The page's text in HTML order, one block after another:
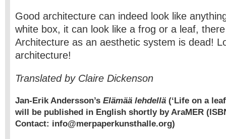
Good architecture can indeed look like
white box, it can look like a frog or a leaf,
Architecture as an aesthetic system is dead!
architecture!
Translated by Claire Dickenson
Jan-Erik Andersson’s Elämää lehdellä (‘Life on a
will be published in English shortly by AraMER
Contact: info@merpaperkunsthalle.org)